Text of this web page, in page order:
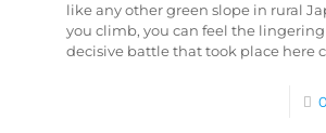
like any other green slope in rural
you climb, you can feel the lingering
decisive battle that took place here
0